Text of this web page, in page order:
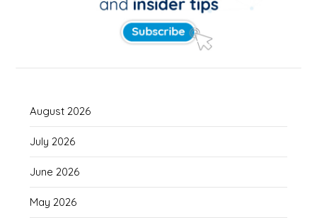
August 2026
July 2026
June 2026
May 2026